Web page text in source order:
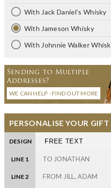
With Jack Daniel's Whisky
With Jameson Whisky
With Johnnie Walker
Sending to Multiple
Addresses?
WE CAN HELP - FIND OUT MORE
PERSONALISE YOUR GIFT
DESIGN
LINE 1
LINE 2